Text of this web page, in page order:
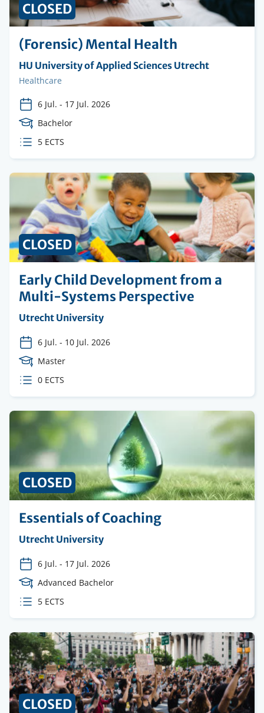
(Forensic) Mental Health
Organising
institution
HU University of Applied Sciences Utrecht
Faculty
Healthcare
6 Jul. - 17 Jul. 2026
Course
Level
Bachelor
ECTS
5 ECTS
CLOSED
Early Child Development from a
Multi-Systems Perspective
Organising
Utrecht University
6 Jul. - 10 Jul. 2026
Course
Level
Master
ECTS
0 ECTS
CLOSED
Essentials of Coaching
Organising
Utrecht University
6 Jul. - 17 Jul. 2026
Course
Level
Advanced Bachelor
ECTS
5 ECTS
CLOSED
CLOSED